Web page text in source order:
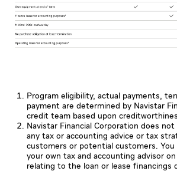
Program eligibility, actual payments,
payment are determined by Navistar
credit team based upon
Navistar Financial Corporation does
any tax or accounting advice or tax
customers or potential customers.
your own tax and accounting advisor
relating to the loan or lease financings